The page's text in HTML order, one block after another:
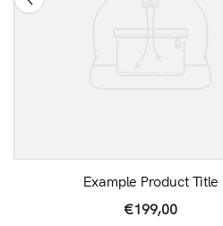
Example Product Title
€199,00